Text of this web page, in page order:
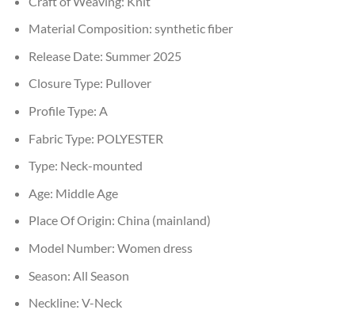
Material Composition: synthetic fiber
Release Date: Summer 2025
Closure Type: Pullover
Profile Type: A
Fabric Type: POLYESTER
Type: Neck-mounted
Age: Middle Age
Place Of Origin: China (mainland)
Model Number: Women dress
Season: All Season
Neckline: V-Neck